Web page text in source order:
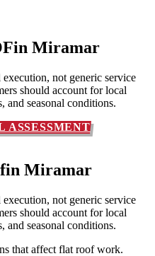
in Miramar
not generic service
should account for local
and seasonal conditions.
ASSESSMENT
in Miramar
not generic service
should account for local
and seasonal conditions.
that affect flat roof work.